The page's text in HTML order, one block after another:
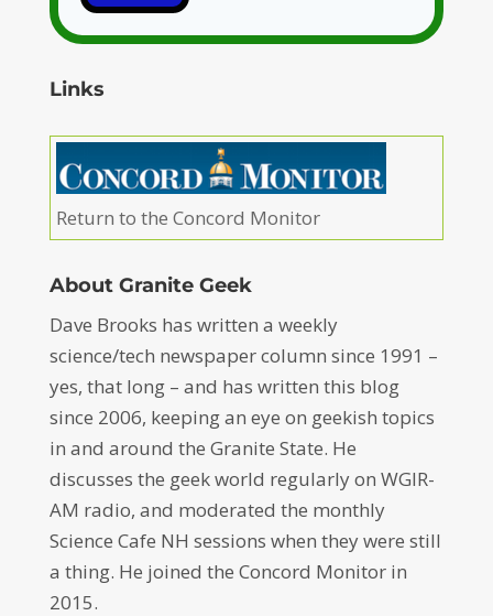
Links
Return to the Concord Monitor
About Granite Geek
Dave Brooks has written a weekly
science/tech newspaper column since 1991 –
yes, that long – and has written this blog
since 2006, keeping an eye on geekish topics
in and around the Granite State. He
discusses the geek world regularly on WGIR-
AM radio, and moderated the monthly
Science Cafe NH sessions when they were still
a thing. He joined the Concord Monitor in
2015.